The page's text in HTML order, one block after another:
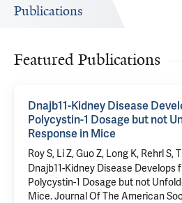
Publications
Featured Publications
Dnajb11-Kidney Disease
Polycystin-1 Dosage but not
Response in Mice
Roy S, Li Z, Guo Z, Long K, Rehrl S,
Dnajb11-Kidney Disease Develops
Polycystin-1 Dosage but not
Mice. Journal Of The American